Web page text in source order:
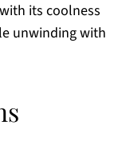
its coolness
unwinding with